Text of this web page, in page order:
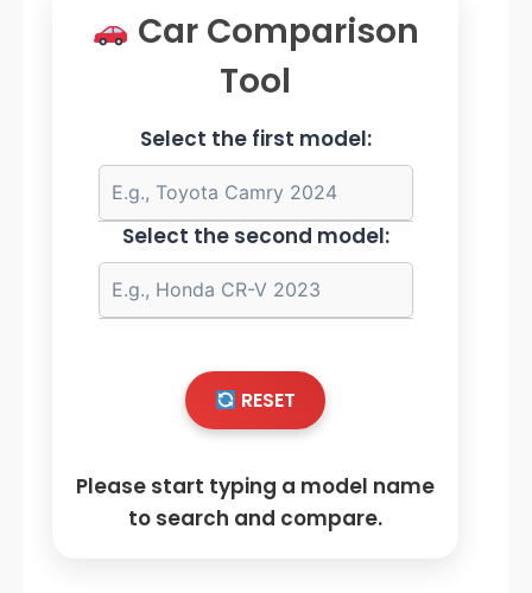
Car Comparison
Tool
Select the first model:
Select the second model:
RESET
Please start typing a model name
to search and compare.